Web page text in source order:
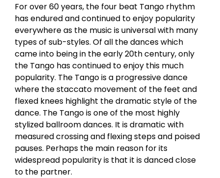
For over 60 years, the four beat Tango rhythm
has endured and continued to enjoy popularity
everywhere as the music is universal with many
types of sub-styles. Of all the dances which
came into being in the early 20th century, only
the Tango has continued to enjoy this much
popularity. The Tango is a progressive dance
where the staccato movement of the feet and
flexed knees highlight the dramatic style of the
dance. The Tango is one of the most highly
stylized ballroom dances. It is dramatic with
measured crossing and flexing steps and poised
pauses. Perhaps the main reason for its
widespread popularity is that it is danced close
to the partner.